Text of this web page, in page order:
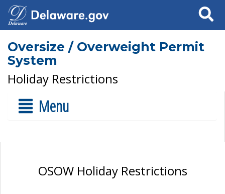
Search
Oversize / Overweight Permit
System
Holiday Restrictions
Menu
OSOW Holiday Restrictions